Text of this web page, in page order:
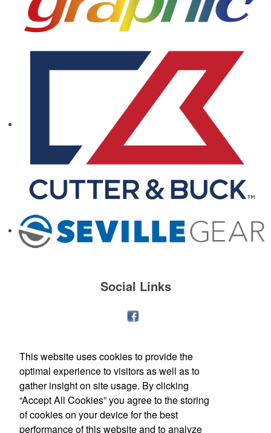
Social Links
This website uses cookies to provide the
optimal experience to visitors as well as to
gather insight on site usage. By clicking
“Accept All Cookies” you agree to the storing
of cookies on your device for the best
performance of this website and to analyze